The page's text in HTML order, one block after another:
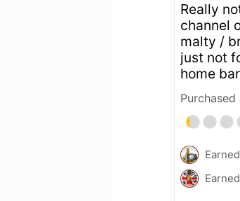
Really
channel
malty /
just not
home
Purchased